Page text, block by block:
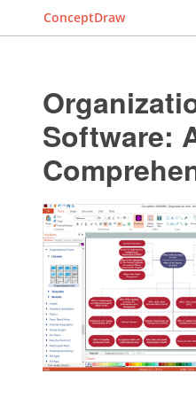
ConceptDraw
Software: